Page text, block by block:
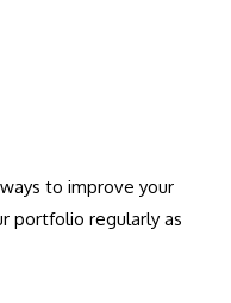
to improve your
portfolio regularly as